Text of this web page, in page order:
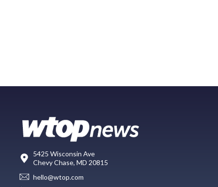
5425 Wisconsin Ave
Chevy Chase, MD 20815
hello@wtop.com